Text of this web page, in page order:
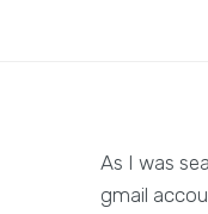
As I was
gmail